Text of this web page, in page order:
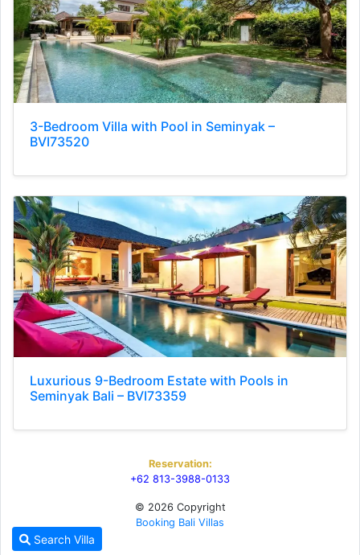
3-Bedroom Villa with Pool in Seminyak –
BVI73520
Luxurious 9-Bedroom Estate with Pools in
Seminyak Bali – BVI73359
Reservation:
+62 813-3988-0133
© 2026 Copyright
Booking Bali Villas
Search Villa